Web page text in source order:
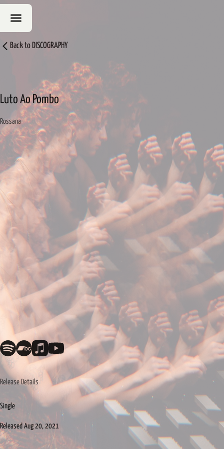
Back to DISCOGRAPHY
Luto Ao Pombo
Rossana
Release Details
Single
Released Aug 20, 2021